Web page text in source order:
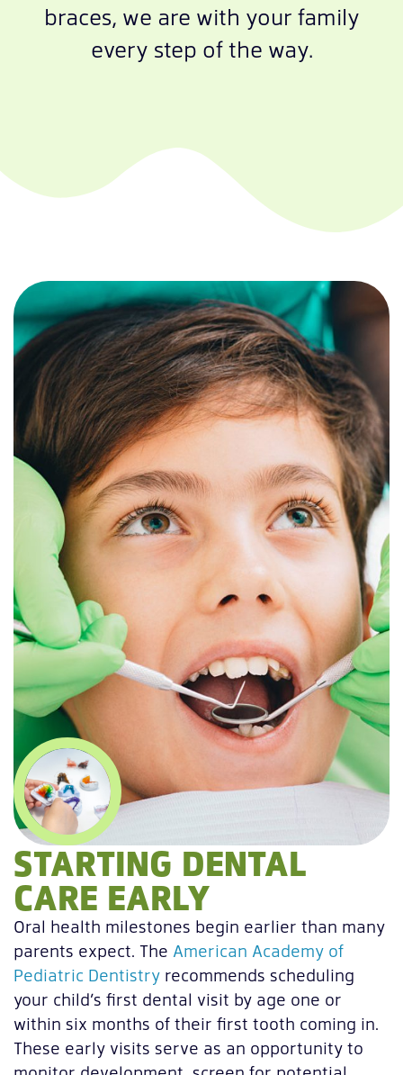
braces, we are with your family
every step of the way.
STARTING DENTAL
CARE EARLY
Oral health milestones begin earlier than many
parents expect. The American Academy of
Pediatric Dentistry recommends scheduling
your child’s first dental visit by age one or
within six months of their first tooth coming in.
These early visits serve as an opportunity to